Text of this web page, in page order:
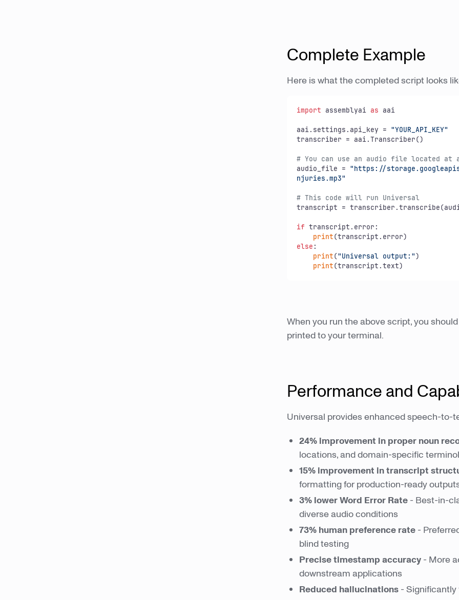
Complete Example
Here is what the completed script looks
import assemblyai as aai
aai.settings.api_key = "YOUR_API_KEY"
transcriber = aai.Transcriber()
# You can use an audio file located at
audio_file = "https://
njuries.mp3"
# This code will run Universal
transcript =
if transcript.error:
print
else :
print("Universal output:")
print(transcript.text)
When you run the above script, you
printed to your terminal.
Performance and
Universal provides enhanced speech-
24% improvement in proper noun
locations, and domain-specific
15% improvement in transcript
formatting for production-ready
3% lower Word Error Rate - Best-in-
diverse audio conditions
73% human preference rate -
blind testing
Precise timestamp accuracy - More
downstream applications
Reduced hallucinations -